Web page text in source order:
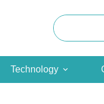
Technology